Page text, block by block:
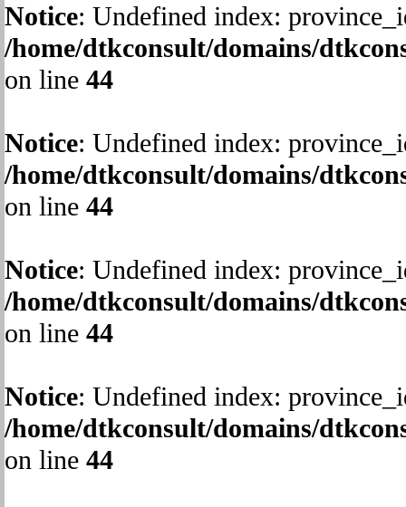
Notice: Undefined index:
/home/dtkconsult/domains/
on line 44
Notice: Undefined index:
/home/dtkconsult/domains/
on line 44
Notice: Undefined index:
/home/dtkconsult/domains/
on line 44
Notice: Undefined index:
/home/dtkconsult/domains/
on line 44